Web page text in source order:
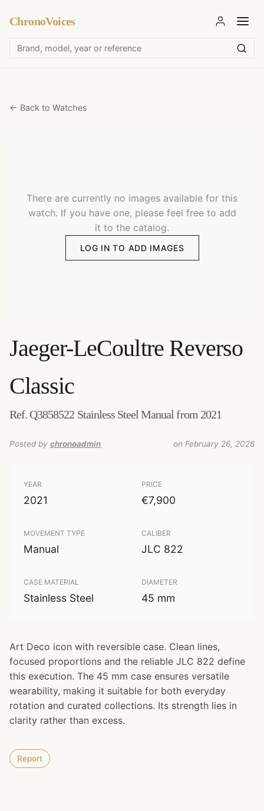
ChronoVoices
← Back to Watches
There are currently no images available for this
watch. If you have one, please feel free to add
it to the catalog.
LOG IN TO ADD IMAGES
Jaeger-LeCoultre Reverso
Classic
Ref. Q3858522 Stainless Steel Manual from 2021
Posted by chronoadmin on February 26, 2026
YEAR
2021
PRICE
€7,900
MOVEMENT TYPE
Manual
CALIBER
JLC 822
CASE MATERIAL
Stainless Steel
DIAMETER
45 mm
Art Deco icon with reversible case. Clean lines,
focused proportions and the reliable JLC 822 define
this execution. The 45 mm case ensures versatile
wearability, making it suitable for both everyday
rotation and curated collections. Its strength lies in
clarity rather than excess.
Report